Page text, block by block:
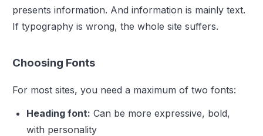
presents information. And information is mainly text.
If typography is wrong, the whole site suffers.
Choosing Fonts
For most sites, you need a maximum of two fonts:
Heading font: Can be more expressive, bold,
with personality